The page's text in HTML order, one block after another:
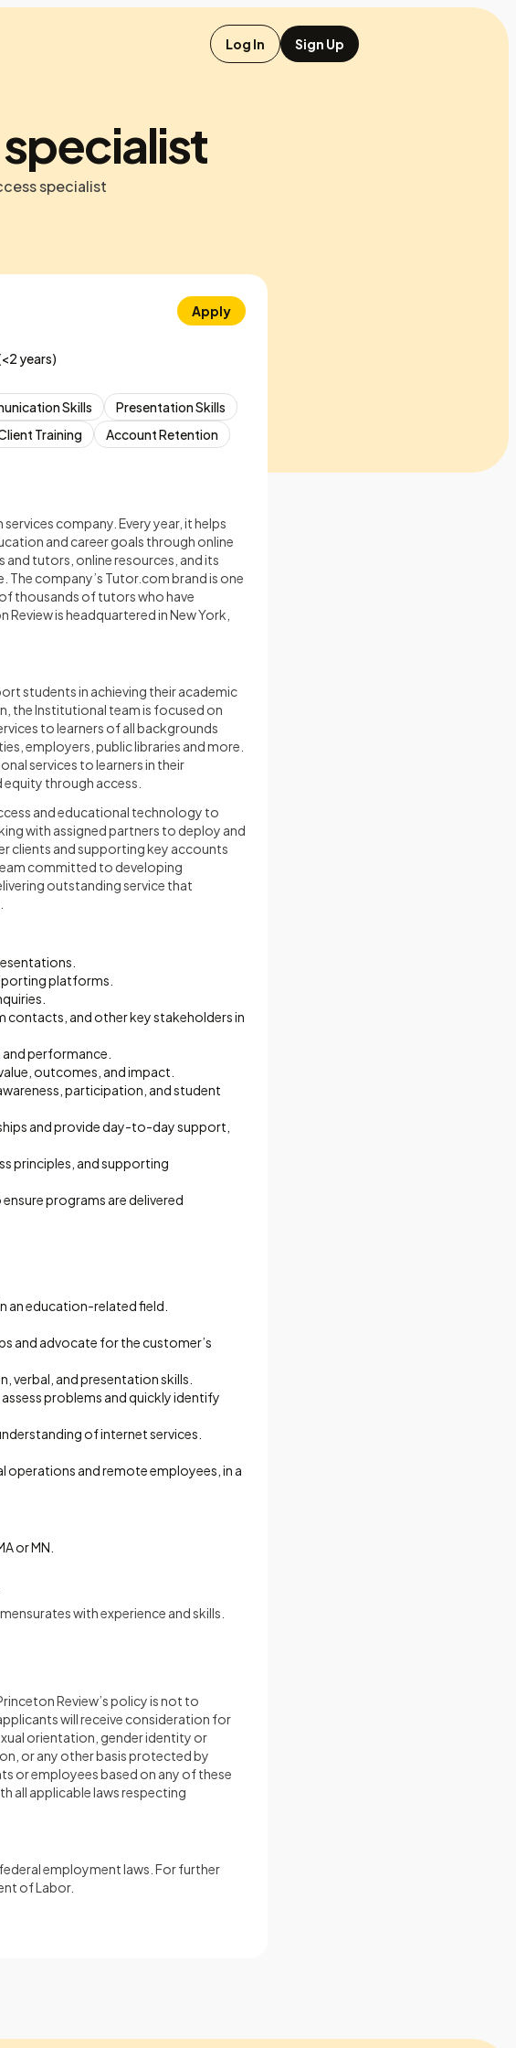
Log In Sign Up
specialist
Apply
years)
Skills
Presentation Skills
Training
Account Retention
company. Every year, it helps
and career goals through online
tutors, online resources, and its
The company’s Tutor.com brand is one
thousands of tutors who have
is headquartered in New York,
students in achieving their academic
the Institutional team is focused on
to learners of all backgrounds
employers, public libraries and more.
services to learners in their
through access.
and educational technology to
with assigned partners to deploy and
clients and supporting key accounts
committed to developing
outstanding service that
platforms.
contacts, and other key stakeholders in
performance.
outcomes, and impact.
participation, and student
and provide day-to-day support,
principles, and supporting
programs are delivered
an education-related field.
and advocate for the customer’s
verbal, and presentation skills.
problems and quickly identify
of internet services.
operations and remote employees, in a
or MN.
with experience and skills.
Review’s policy is not to
will receive consideration for
orientation, gender identity or
or any other basis protected by
or employees based on any of these
all applicable laws respecting
employment laws. For further
of Labor.